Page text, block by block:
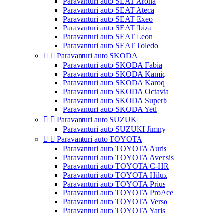
Paravanturi auto SEAT Ateca
Paravanturi auto SEAT Exeo
Paravanturi auto SEAT Ibiza
Paravanturi auto SEAT Leon
Paravanturi auto SEAT Toledo
  Paravanturi auto SKODA
Paravanturi auto SKODA Fabia
Paravanturi auto SKODA Kamiq
Paravanturi auto SKODA Karoq
Paravanturi auto SKODA Octavia
Paravanturi auto SKODA Superb
Paravanturi auto SKODA Yeti
  Paravanturi auto SUZUKI
Paravanturi auto SUZUKI Jimny
  Paravanturi auto TOYOTA
Paravanturi auto TOYOTA Auris
Paravanturi auto TOYOTA Avensis
Paravanturi auto TOYOTA C-HR
Paravanturi auto TOYOTA Hilux
Paravanturi auto TOYOTA Prius
Paravanturi auto TOYOTA ProAce
Paravanturi auto TOYOTA Verso
Paravanturi auto TOYOTA Yaris